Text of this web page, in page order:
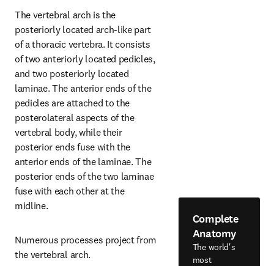
The vertebral arch is the
posteriorly located arch-like part
of a thoracic vertebra. It consists
of two anteriorly located pedicles,
and two posteriorly located
laminae. The anterior ends of the
pedicles are attached to the
posterolateral aspects of the
vertebral body, while their
posterior ends fuse with the
anterior ends of the laminae. The
posterior ends of the two laminae
fuse with each other at the
midline.
Numerous processes project from
the vertebral arch.
Complete
Anatomy
The world's
most